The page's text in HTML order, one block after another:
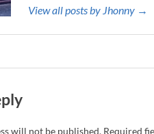
View all posts by Jhonny →
will not be published. Required